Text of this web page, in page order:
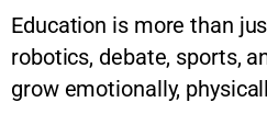
Education is more than
robotics, debate, sports,
grow emotionally,